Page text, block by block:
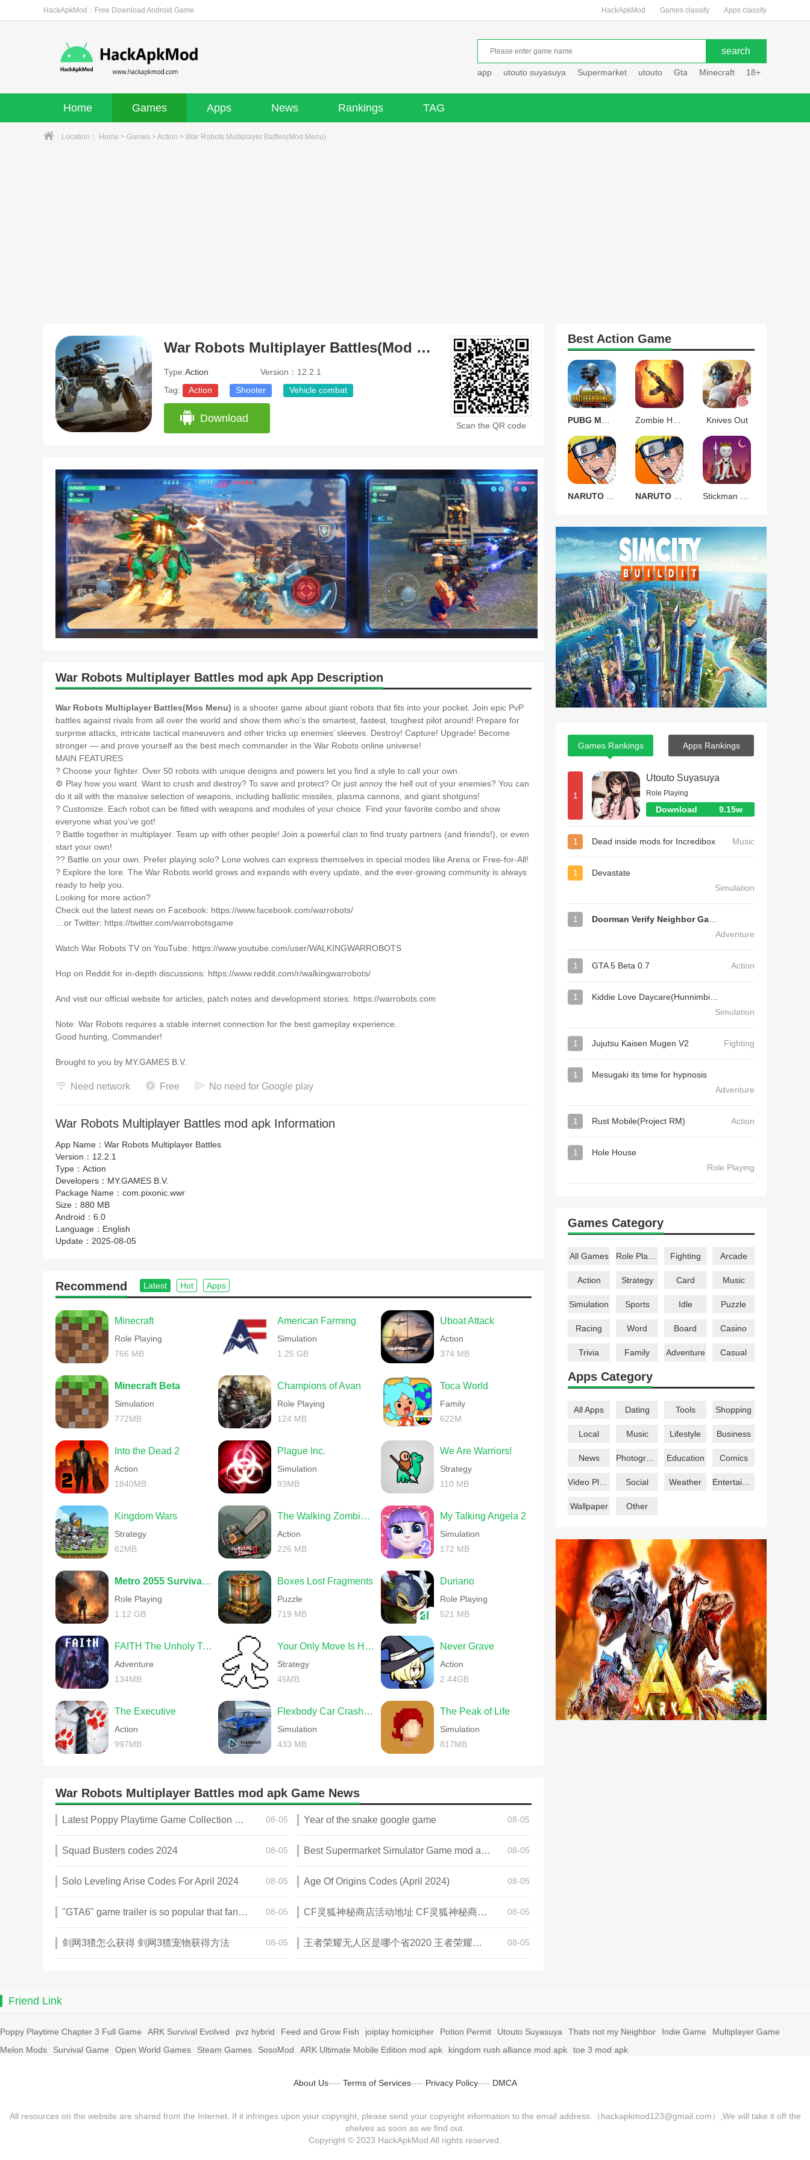
HackApkMod：Free Download Android Game HackApkMod Games classify Apps classify
app utouto suyasuya Supermarket utouto Gta Minecraft 18+
Home Games Apps News Rankings TAG
Location： Home > Games >Action > War Robots Multiplayer Battles(Mod Menu)
War Robots Multiplayer Battles(Mod Menu)
Type:Action
Version：12.2.1
Tag:
Action Shooter Vehicle combat
Download
Scan the QR code
War Robots Multiplayer Battles mod apk App Description
War Robots Multiplayer Battles(Mos Menu) is a shooter game about giant robots that fits into your pocket. Join epic PvP
battles against rivals from all over the world and show them who’s the smartest, fastest, toughest pilot around! Prepare for
surprise attacks, intricate tactical maneuvers and other tricks up enemies’ sleeves. Destroy! Capture! Upgrade! Become
stronger — and prove yourself as the best mech commander in the War Robots online universe!
MAIN FEATURES
? Choose your fighter. Over 50 robots with unique designs and powers let you find a style to call your own.
⚙️ Play how you want. Want to crush and destroy? To save and protect? Or just annoy the hell out of your enemies? You can
do it all with the massive selection of weapons, including ballistic missiles, plasma cannons, and giant shotguns!
?️ Customize. Each robot can be fitted with weapons and modules of your choice. Find your favorite combo and show
everyone what you’ve got!
?️ Battle together in multiplayer. Team up with other people! Join a powerful clan to find trusty partners (and friends!), or even
start your own!
?‍? Battle on your own. Prefer playing solo? Lone wolves can express themselves in special modes like Arena or Free-for-All!
? Explore the lore. The War Robots world grows and expands with every update, and the ever-growing community is always
ready to help you.
Looking for more action?
Check out the latest news on Facebook: https://www.facebook.com/warrobots/
…or Twitter: https://twitter.com/warrobotsgame
Watch War Robots TV on YouTube: https://www.youtube.com/user/WALKINGWARROBOTS
Hop on Reddit for in-depth discussions: https://www.reddit.com/r/walkingwarrobots/
And visit our official website for articles, patch notes and development stories: https://warrobots.com
Note: War Robots requires a stable internet connection for the best gameplay experience.
Good hunting, Commander!
Brought to you by MY.GAMES B.V.
Need network Free No need for Google play
War Robots Multiplayer Battles mod apk Information
App Name： War Robots Multiplayer Battles
Version： 12.2.1
Type： Action
Developers： MY.GAMES B.V.
Package Name： com.pixonic.wwr
Size： 880 MB
Android： 6.0
Language： English
Update： 2025-08-05
Recommend Latest Hot Apps
Minecraft
Role Playing
766 MB
American Farming
Simulation
1.25 GB
Uboat Attack
Action
374 MB
Minecraft Beta
Simulation
772MB
Champions of Avan
Role Playing
124 MB
Toca World
Family
622M
Into the Dead 2
Action
1840MB
Plague Inc.
Simulation
93MB
We Are Warriors!
Strategy
110 MB
Kingdom Wars
Strategy
62MB
The Walking Zombie 2 Shooter
Action
226 MB
My Talking Angela 2
Simulation
172 MB
Metro 2055 Survival RPG
Role Playing
1.12 GB
Boxes Lost Fragments
Puzzle
719 MB
Duriano
Role Playing
521 MB
FAITH The Unholy Trinity
Adventure
134MB
Your Only Move Is HUSTLE
Strategy
45MB
Never Grave
Action
2.44GB
The Executive
Action
997MB
Flexbody Car Crash Soft Body
Simulation
433 MB
The Peak of Life
Simulation
817MB
War Robots Multiplayer Battles mod apk Game News
Latest Poppy Playtime Game Collection 2025 08-05 Year of the snake google game 08-05
Squad Busters codes 2024 08-05 Best Supermarket Simulator Game mod apk for Android 08-05
Solo Leveling Arise Codes For April 2024 08-05 Age Of Origins Codes (April 2024) 08-05
"GTA6" game trailer is so popular that fans make and release a real-life version 08-05 CF灵狐神秘商店活动地址 CF灵狐神秘商店活动网址 08-05
剑网3猹怎么获得 剑网3猹宠物获得方法 08-05 王者荣耀无人区是哪个省2020 王者荣耀无人区在哪些地方 08-05
Best Action Game
Knives Out
Games Rankings Apps Rankings
1
Utouto Suyasuya
Role Playing
Download 9.15w
1 Dead inside mods for Incredibox Music
1
Devastate
Simulation
1
Adventure
1 GTA 5 Beta 0.7 Action
1
Simulation
1 Jujutsu Kaisen Mugen V2 Fighting
1
Mesugaki its time for hypnosis
Adventure
1 Rust Mobile(Project RM) Action
1
Hole House
Role Playing
Games Category
All Games Fighting Arcade
Action Strategy Card Music
Simulation Sports Idle Puzzle
Racing Word Board Casino
Trivia Family Adventure Casual
Apps Category
All Apps Dating Tools Shopping
Local Music Lifestyle Business
News Education Comics
Social Weather
Wallpaper Other
Friend Link
Poppy Playtime Chapter 3 Full Game ARK Survival Evolved pvz hybrid Feed and Grow Fish joiplay homicipher Potion Permit Utouto Suyasuya Thats not my Neighbor Indie Game
Multiplayer Game
Melon Mods
Survival Game Open World Games Steam Games SosoMod ARK Ultimate Mobile Edition mod apk kingdom rush alliance mod apk toe 3 mod apk
About Us---- Terms of Services---- Privacy Policy---- DMCA
All resources on the website are shared from the Internet. If it infringes upon your copyright, please send your copyright information to the email address.（hackapkmod123@gmail.com）,We will take it off the
shelves as soon as we find out.
Copyright © 2023 HackApkMod All rights reserved.